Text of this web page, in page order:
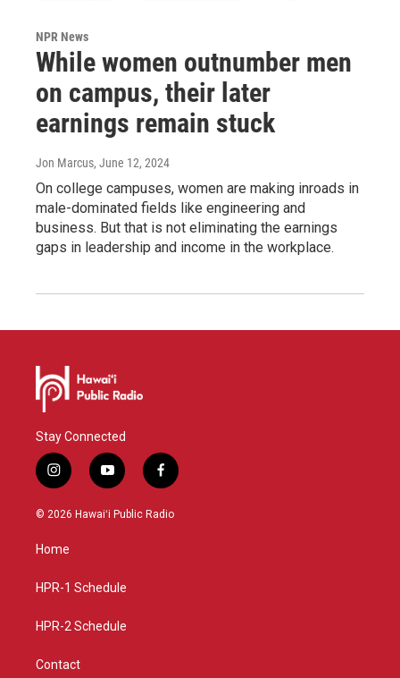
NPR News
While women outnumber men
on campus, their later
earnings remain stuck
Jon Marcus, June 12, 2024
On college campuses, women are making inroads in
male-dominated fields like engineering and
business. But that is not eliminating the earnings
gaps in leadership and income in the workplace.
Stay Connected
i
n
s
g
a
y
o
u
f
a
c
© 2026 Hawaiʻi Public Radio
Home
HPR-1 Schedule
HPR-2 Schedule
Contact